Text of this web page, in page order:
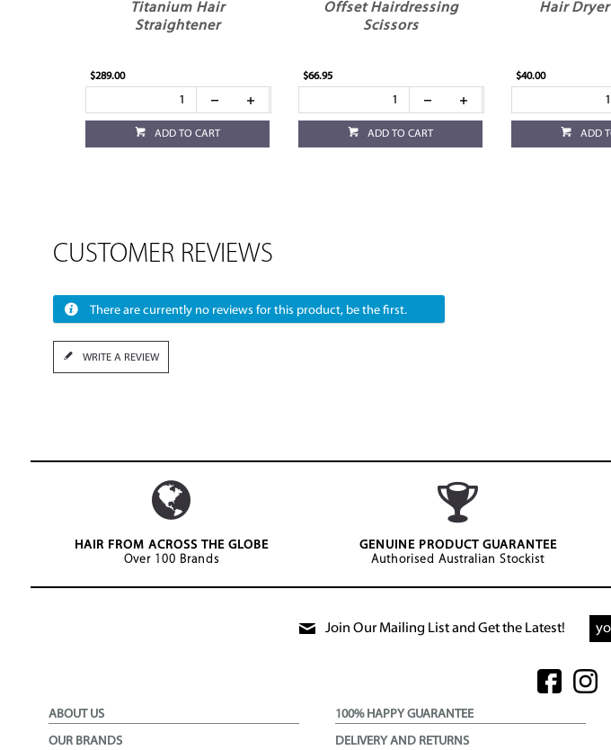
Titanium Hair
Straightener
$289.00
ADD TO CART
Offset Hairdressing
Scissors
$66.95
ADD TO CART
Hair
$40.00
ADD
CUSTOMER REVIEWS
There are currently no reviews for this product, be the first.
WRITE A REVIEW
HAIR FROM ACROSS THE GLOBE
Over 100 Brands
GENUINE PRODUCT GUARANTEE
Authorised Australian Stockist
Join Our Mailing List and Get the Latest!
ABOUT US
OUR BRANDS
100% HAPPY GUARANTEE
DELIVERY AND RETURNS